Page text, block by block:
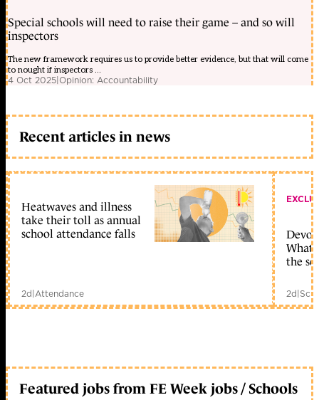
Special schools will need to raise their game – and so will
inspectors
The new framework requires us to provide better evidence, but that will come
to nought if inspectors ...
4 Oct 2025|Opinion: Accountability
Recent articles in news
Heatwaves and illness
take their toll as annual
school attendance falls
2d|Attendance
What
the
2d|
Featured jobs from FE Week jobs / Schools